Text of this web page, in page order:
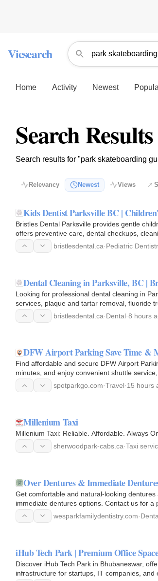
Viesearch
Home Activity Newest
Search Results
Search results for "park skateboarding
Relevancy Newest Views
Kids Dentist Parksville BC |
Bristles Dental Parksville provides gentle
offers preventive care, dental checkups,
bristlesdental.ca·Pediatric
Dental Cleaning in Parksville, BC |
Looking for professional dental cleaning in
services, plaque and tartar removal, fluoride
your…
bristlesdental.ca·Dental·8 hours
DFW Airport Parking Save Time &
Find affordable and secure DFW Airport
minutes, and enjoy convenient shuttle
Airport.Book…spotparkgo.com·Travel·15 hours
Millenium Taxi
Millenium Taxi: Reliable. Affordable. Always
sherwoodpark-cabs.ca·Taxi
Over Dentures & Immediate
Get comfortable and natural-looking
immediate dentures options. Contact us for a
wesparkfamilydentistry.com·
iHub Tech Park | Premium Office
Discover iHub Tech Park in Bhubaneswar,
infrastructure for startups, IT companies, and